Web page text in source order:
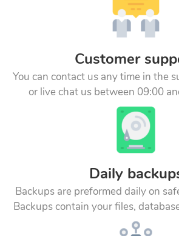
Customer
You can contact us any time in the
or live chat us between 09:00
Daily
Backups are preformed daily on
Backups contain your files,